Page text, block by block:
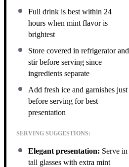
Full drink is best within 24
hours when mint flavor is
brightest
Store covered in refrigerator and
stir before serving since
ingredients separate
Add fresh ice and garnishes just
before serving for best
presentation
SERVING SUGGESTIONS:
Elegant presentation: Serve in
tall glasses with extra mint